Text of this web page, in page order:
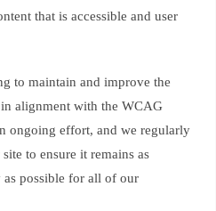
that is accessible and user
to maintain and improve the
alignment with the WCAG
ongoing effort, and we regularly
to ensure it remains as
as possible for all of our